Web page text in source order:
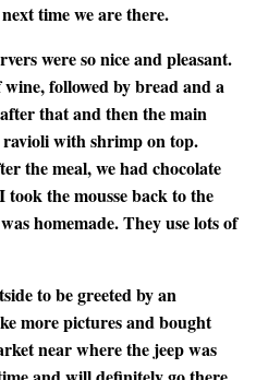
time we are there.
were so nice and pleasant.
followed by bread and a
that and then the main
with shrimp on top.
the meal, we had chocolate
took the mousse back to the
homemade. They use lots of
to be greeted by an
more pictures and bought
near where the jeep was